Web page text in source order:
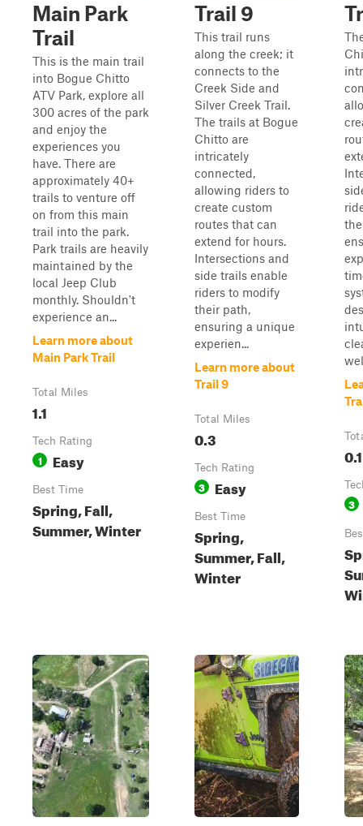
Main Park
Trail
This is the main trail
into Bogue Chitto
ATV Park, explore all
300 acres of the park
and enjoy the
experiences you
have. There are
approximately 40+
trails to venture off
on from this main
trail into the park.
Park trails are heavily
maintained by the
local Jeep Club
monthly. Shouldn't
experience an...
Learn more about
Main Park Trail
Total Miles
1.1
Tech Rating
1 Easy
Best Time
Spring, Fall,
Summer, Winter
Trail 9
This trail runs
along the creek; it
connects to the
Creek Side and
Silver Creek Trail.
The trails at Bogue
Chitto are
intricately
connected,
allowing riders to
create custom
routes that can
extend for hours.
Intersections and
side trails enable
riders to modify
their path,
ensuring a unique
experien...
Learn more about
Trail 9
Total Miles
0.3
Tech Rating
3 Easy
Best Time
Spring,
Summer, Fall,
Winter
0.1
3